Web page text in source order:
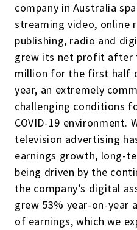
company in Australia
streaming video, online
publishing, radio and
grew its net profit after
million for the first half
year, an extremely
challenging conditions
COVID-19 environment.
television advertising
earnings growth, long-
being driven by the
the company’s digital
grew 53% year-on-year
of earnings, which we